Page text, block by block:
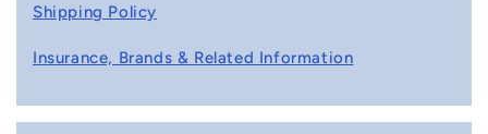
p
Shipping Policy
Insurance, Brands & Related Information